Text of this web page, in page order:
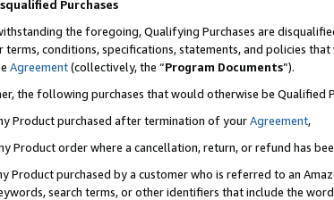
Purchases
the foregoing, Qualifying Purchases are
terms, conditions, specifications, statements, and policies
Agreement(collectively, the “Program Documents”).
the following purchases that would otherwise be Qualified
Product purchased after termination of yourAgreement,
Product order where a cancellation, return, or refund has
Product purchased by a customer who is referred to an
search terms, or other identifiers that include the